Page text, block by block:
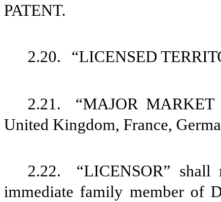
PATENT.
2.20. “LICENSED
2.21.
“MAJOR MARKET
United Kingdom, France,
2.22.
“LICENSOR” shall
immediate family member of